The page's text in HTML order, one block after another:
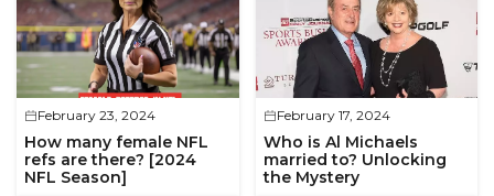
February 23, 2024
How many female NFL
refs are there? [2024
NFL Season]
February 17, 2024
Who is Al Michaels
married to? Unlocking
the Mystery